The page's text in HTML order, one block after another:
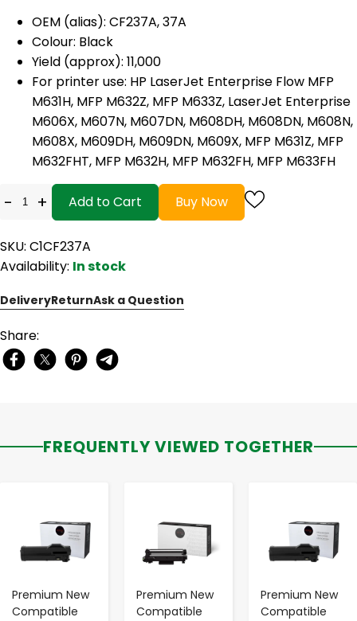
OEM (alias): CF237A, 37A
Colour: Black
Yield (approx): 11,000
For printer use: HP LaserJet Enterprise Flow MFP
M631H, MFP M632Z, MFP M633Z, LaserJet Enterprise
M606X, M607N, M607DN, M608DH, M608DN, M608N,
M608X, M609DH, M609DN, M609X, MFP M631Z, MFP
M632FHT, MFP M632H, MFP M632FH, MFP M633FH
- + Add to Cart Buy Now
SKU: C1CF237A
Availability: In stock
DeliveryReturnAsk a Question
Share:
FREQUENTLY VIEWED TOGETHER
Premium New
Compatible
Premium New
Compatible
Premium New
Compatible